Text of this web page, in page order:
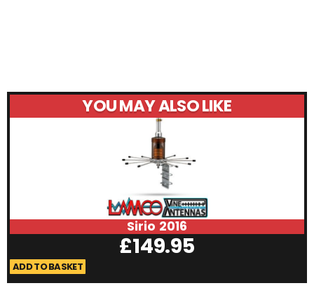
YOU MAY ALSO LIKE
Sirio 2016
£149.95
ADD TO BASKET